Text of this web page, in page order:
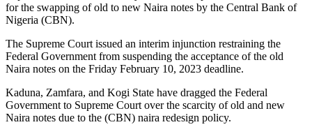
for the swapping of old to new Naira notes by the Central Bank of
Nigeria (CBN).
The Supreme Court issued an interim injunction restraining the
Federal Government from suspending the acceptance of the old
Naira notes on the Friday February 10, 2023 deadline.
Kaduna, Zamfara, and Kogi State have dragged the Federal
Government to Supreme Court over the scarcity of old and new
Naira notes due to the (CBN) naira redesign policy.